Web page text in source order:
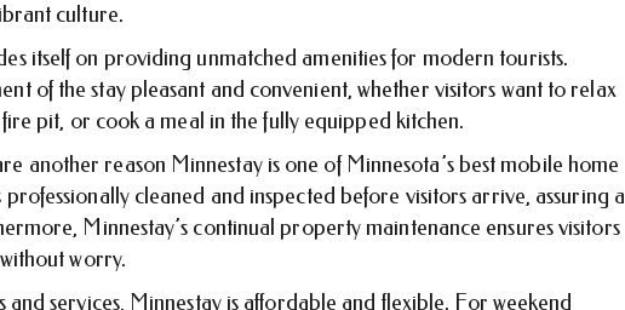
culture.
itself on providing unmatched amenities for modern tourists.
of the stay pleasant and convenient, whether visitors want to relax
pit, or cook a meal in the fully equipped kitchen.
another reason Minnestay is one of Minnesota’s best mobile home
cleaned and inspected before visitors arrive, assuring a
Minnestay’s continual property maintenance ensures visitors
worry.
services, Minnestay is affordable and flexible. For weekend